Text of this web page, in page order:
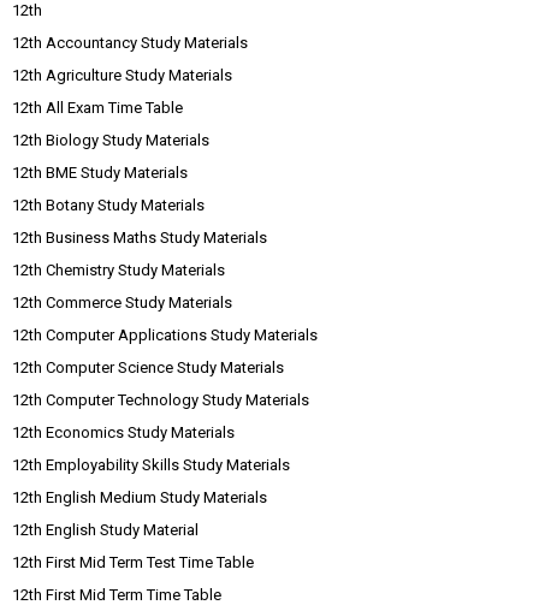
12th
12th Accountancy Study Materials
12th Agriculture Study Materials
12th All Exam Time Table
12th Biology Study Materials
12th BME Study Materials
12th Botany Study Materials
12th Business Maths Study Materials
12th Chemistry Study Materials
12th Commerce Study Materials
12th Computer Applications Study Materials
12th Computer Science Study Materials
12th Computer Technology Study Materials
12th Economics Study Materials
12th Employability Skills Study Materials
12th English Medium Study Materials
12th English Study Material
12th First Mid Term Test Time Table
12th First Mid Term Time Table